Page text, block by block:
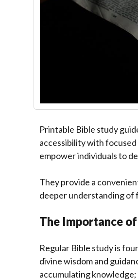
Printable Bible study
accessibility with focused
empower individuals to
They provide a
deeper understanding of
The Importance
Regular Bible study is
divine wisdom and
accumulating knowledge;